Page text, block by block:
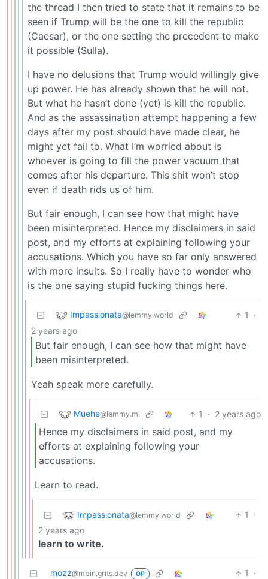
the thread I then tried to state that it remains to be
seen if Trump will be the one to kill the republic
(Caesar), or the one setting the precedent to make
it possible (Sulla).
I have no delusions that Trump would willingly give
up power. He has already shown that he will not.
But what he hasn’t done (yet) is kill the republic.
And as the assassination attempt happening a few
days after my post should have made clear, he
might yet fail to. What I’m worried about is
whoever is going to fill the power vacuum that
comes after his departure. This shit won’t stop
even if death rids us of him.
But fair enough, I can see how that might have
been misinterpreted. Hence my disclaimers in said
post, and my efforts at explaining following your
accusations. Which you have so far only answered
with more insults. So I really have to wonder who
is the one saying stupid fucking things here.
Impassionata@lemmy.world 1
·
2 years ago
But fair enough, I can see how that might have
been misinterpreted.
Yeah speak more carefully.
Muehe@lemmy.ml 1 · 2 years ago
Hence my disclaimers in said post, and my
efforts at explaining following your
accusations.
Learn to read.
Impassionata@lemmy.world 1
·
2 years ago
learn to write.
mozz@mbin.grits.dev OP 1
·